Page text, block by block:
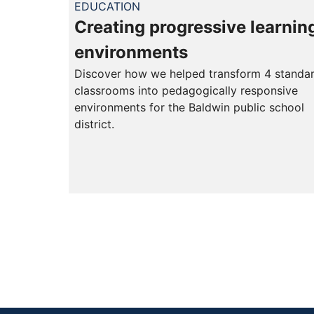
EDUCATION
Creating progressive
environments
Discover how we helped transform 4
classrooms into pedagogically responsive
environments for the Baldwin public school
district.